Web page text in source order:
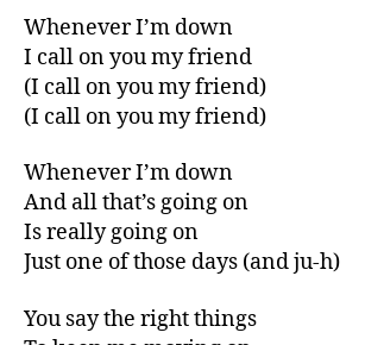
Whenever I’m down
I call on you my friend
(I call on you my friend)
(I call on you my friend)
Whenever I’m down
And all that’s going on
Is really going on
Just one of those days (and ju-h)
You say the right things